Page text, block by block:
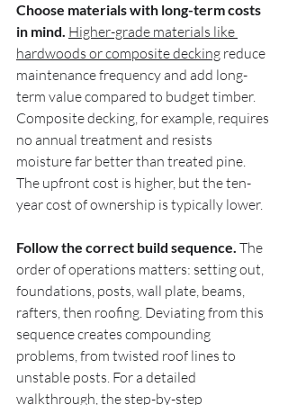
Choose materials with long-term costs
in mind. Higher-grade materials like
hardwoods or composite decking reduce
maintenance frequency and add long-
term value compared to budget timber.
Composite decking, for example, requires
no annual treatment and resists
moisture far better than treated pine.
The upfront cost is higher, but the ten-
year cost of ownership is typically lower.
Follow the correct build sequence. The
order of operations matters: setting out,
foundations, posts, wall plate, beams,
rafters, then roofing. Deviating from this
sequence creates compounding
problems, from twisted roof lines to
unstable posts. For a detailed
walkthrough, the step-by-step